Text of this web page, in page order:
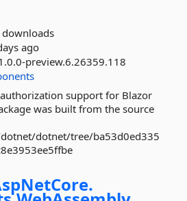
ago
preview.6.26359.118
support for Blazor
was built from the source
dotnet/tree/ba53d0ed335